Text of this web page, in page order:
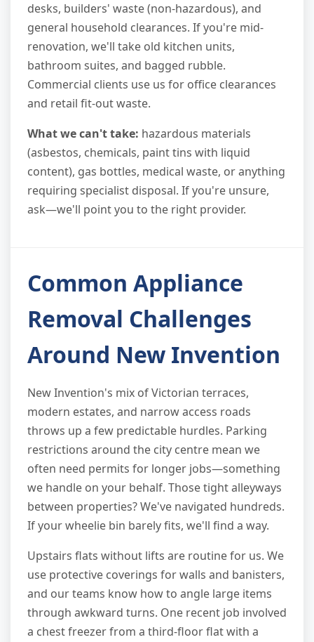
desks, builders' waste (non-hazardous), and
general household clearances. If you're mid-
renovation, we'll take old kitchen units,
bathroom suites, and bagged rubble.
Commercial clients use us for office clearances
and retail fit-out waste.
What we can't take: hazardous materials
(asbestos, chemicals, paint tins with liquid
content), gas bottles, medical waste, or anything
requiring specialist disposal. If you're unsure,
ask—we'll point you to the right provider.
Common Appliance
Removal Challenges
Around New Invention
New Invention's mix of Victorian terraces,
modern estates, and narrow access roads
throws up a few predictable hurdles. Parking
restrictions around the city centre mean we
often need permits for longer jobs—something
we handle on your behalf. Those tight alleyways
between properties? We've navigated hundreds.
If your wheelie bin barely fits, we'll find a way.
Upstairs flats without lifts are routine for us. We
use protective coverings for walls and banisters,
and our teams know how to angle large items
through awkward turns. One recent job involved
a chest freezer from a third-floor flat with a